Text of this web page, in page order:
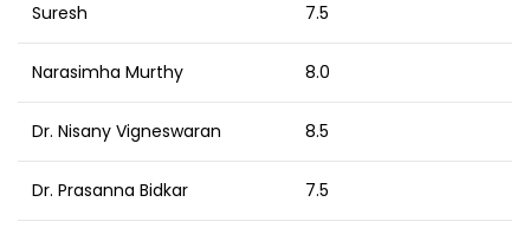
Suresh 7.5
Narasimha Murthy 8.0
Dr. Nisany Vigneswaran 8.5
Dr. Prasanna Bidkar 7.5